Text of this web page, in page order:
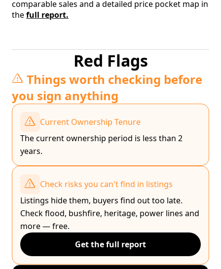
comparable sales and a detailed price pocket map in
thefull report.
Red Flags
Things worth checking before
you sign anything
Current Ownership Tenure
The current ownership period is less than 2
years.
Check risks you can't find in listings
Listings hide them, buyers find out too late.
Check flood, bushfire, heritage, power lines and
more — free.
Get the full report